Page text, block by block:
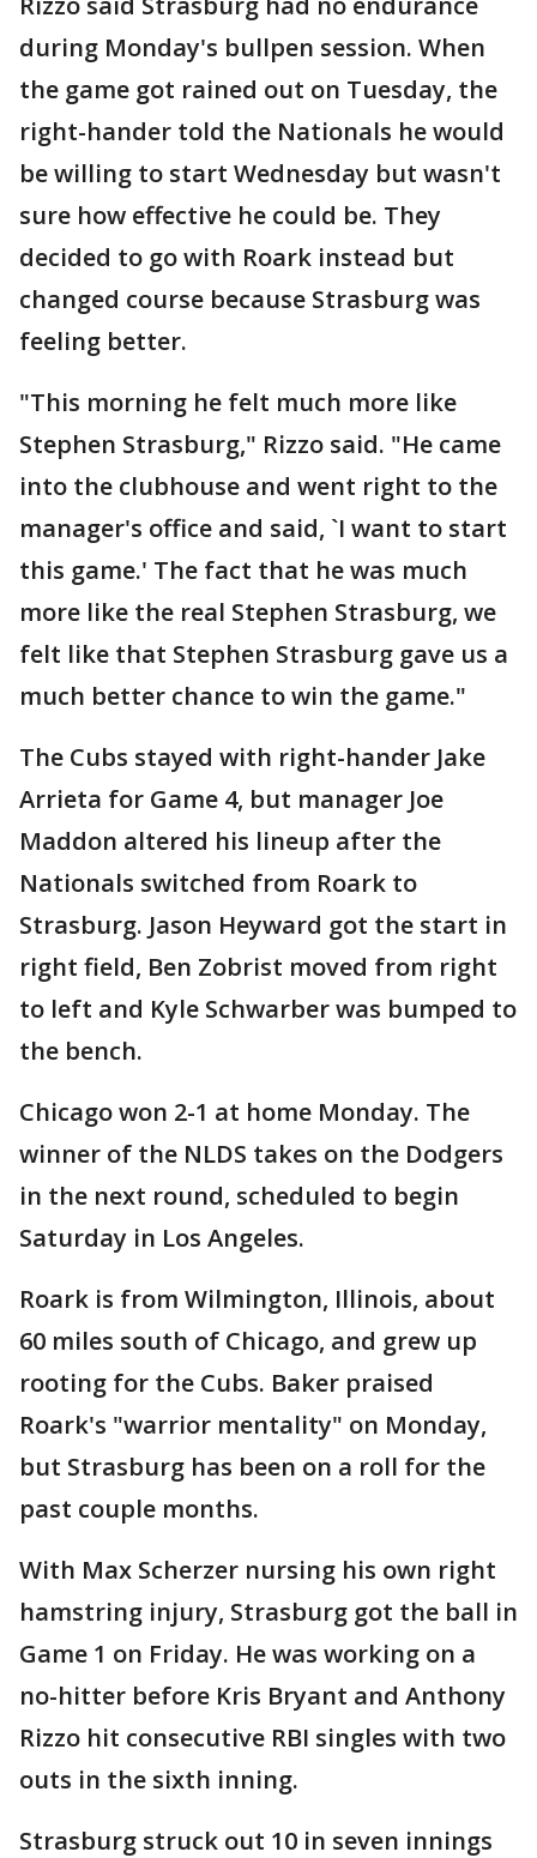
during Monday's bullpen session. When
the game got rained out on Tuesday, the
right-hander told the Nationals he would
be willing to start Wednesday but wasn't
sure how effective he could be. They
decided to go with Roark instead but
changed course because Strasburg was
feeling better.
"This morning he felt much more like
Stephen Strasburg," Rizzo said. "He came
into the clubhouse and went right to the
manager's office and said, `I want to start
this game.' The fact that he was much
more like the real Stephen Strasburg, we
felt like that Stephen Strasburg gave us a
much better chance to win the game."
The Cubs stayed with right-hander Jake
Arrieta for Game 4, but manager Joe
Maddon altered his lineup after the
Nationals switched from Roark to
Strasburg. Jason Heyward got the start in
right field, Ben Zobrist moved from right
to left and Kyle Schwarber was bumped to
the bench.
Chicago won 2-1 at home Monday. The
winner of the NLDS takes on the Dodgers
in the next round, scheduled to begin
Saturday in Los Angeles.
Roark is from Wilmington, Illinois, about
60 miles south of Chicago, and grew up
rooting for the Cubs. Baker praised
Roark's "warrior mentality" on Monday,
but Strasburg has been on a roll for the
past couple months.
With Max Scherzer nursing his own right
hamstring injury, Strasburg got the ball in
Game 1 on Friday. He was working on a
no-hitter before Kris Bryant and Anthony
Rizzo hit consecutive RBI singles with two
outs in the sixth inning.
Strasburg struck out 10 in seven innings